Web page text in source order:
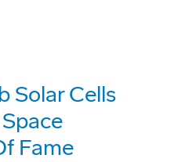
Solar Cells
Fame